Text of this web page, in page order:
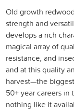
Old growth
strength and
develops a rich
magical array of
resistance, and
and at this quality
harvest—the
50+ year careers in
nothing like it